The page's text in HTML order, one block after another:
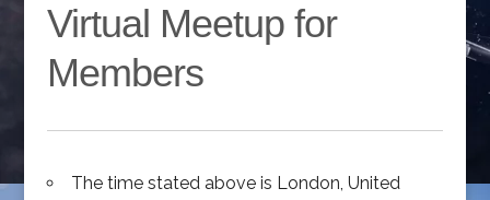
Virtual Meetup for
Members
The time stated above is London, United